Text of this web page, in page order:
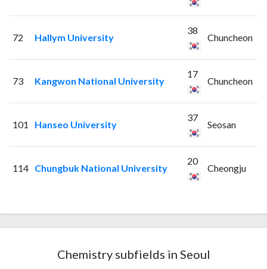
72 Hallym University
38
Chuncheon
73 Kangwon National University
17
Chuncheon
101 Hanseo University
37
Seosan
114 Chungbuk National University
20
Cheongju
Chemistry subfields in Seoul